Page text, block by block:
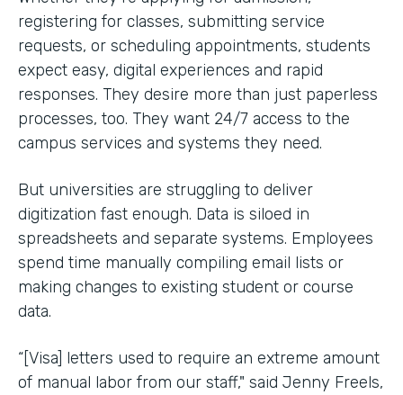
registering for classes, submitting service
requests, or scheduling appointments, students
expect easy, digital experiences and rapid
responses. They desire more than just paperless
processes, too. They want 24/7 access to the
campus services and systems they need.
But universities are struggling to deliver
digitization fast enough. Data is siloed in
spreadsheets and separate systems. Employees
spend time manually compiling email lists or
making changes to existing student or course
data.
“[Visa] letters used to require an extreme amount
of manual labor from our staff," said Jenny Freels,